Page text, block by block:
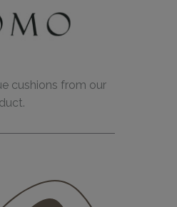
cushions from our